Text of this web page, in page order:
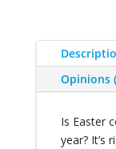
Opinions
Is Easter
year? It’s